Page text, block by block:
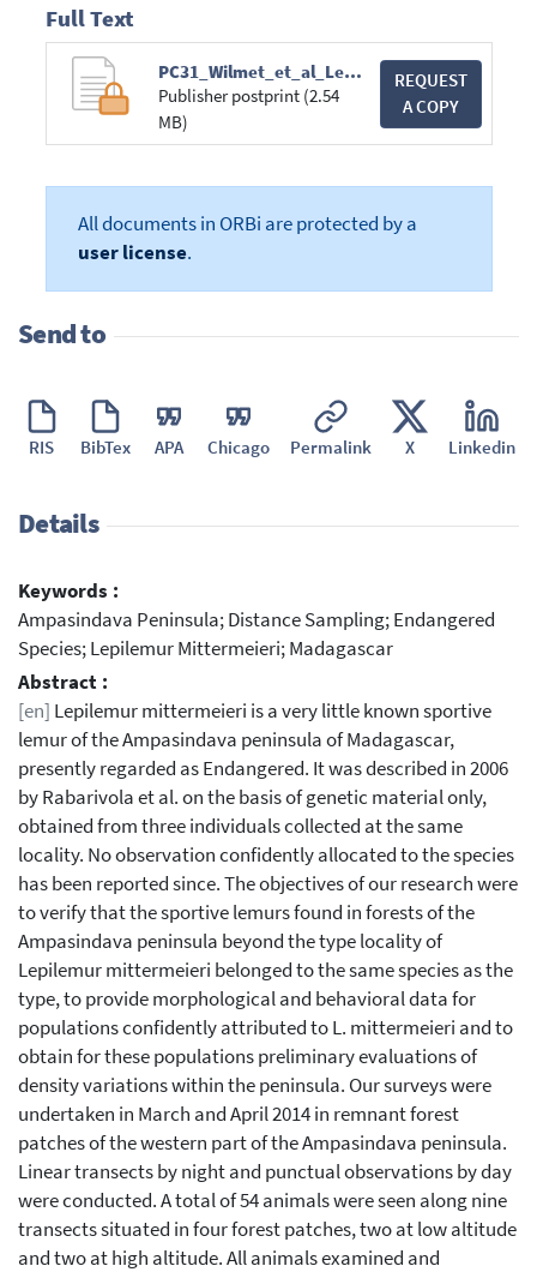
Full Text
PC31_Wilmet_et_al_Lepilemur_mittermeieri.pdf
Publisher postprint (2.54
MB)
REQUEST
A COPY
All documents in ORBi are protected by a
user license.
Send to
RIS BibTex APA Chicago Permalink X Linkedin
Details
Keywords :
Ampasindava Peninsula; Distance Sampling; Endangered
Species; Lepilemur Mittermeieri; Madagascar
Abstract :
[en] Lepilemur mittermeieri is a very little known sportive
lemur of the Ampasindava peninsula of Madagascar,
presently regarded as Endangered. It was described in 2006
by Rabarivola et al. on the basis of genetic material only,
obtained from three individuals collected at the same
locality. No observation confidently allocated to the species
has been reported since. The objectives of our research were
to verify that the sportive lemurs found in forests of the
Ampasindava peninsula beyond the type locality of
Lepilemur mittermeieri belonged to the same species as the
type, to provide morphological and behavioral data for
populations confidently attributed to L. mittermeieri and to
obtain for these populations preliminary evaluations of
density variations within the peninsula. Our surveys were
undertaken in March and April 2014 in remnant forest
patches of the western part of the Ampasindava peninsula.
Linear transects by night and punctual observations by day
were conducted. A total of 54 animals were seen along nine
transects situated in four forest patches, two at low altitude
and two at high altitude. All animals examined and